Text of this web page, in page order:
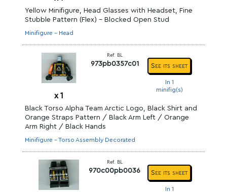
Yellow Minifigure, Head Glasses with Headset, Fine
Stubble Pattern (Flex) - Blocked Open Stud
Minifigure - Head
x 1
Ref. BL
973pb0357c01 See its sheet
In 1
minifig(s)
Black Torso Alpha Team Arctic Logo, Black Shirt and
Orange Straps Pattern / Black Arm Left / Orange
Arm Right / Black Hands
Minifigure - Torso Assembly Decorated
Ref. BL
970c00pb0036 See its sheet
In 1